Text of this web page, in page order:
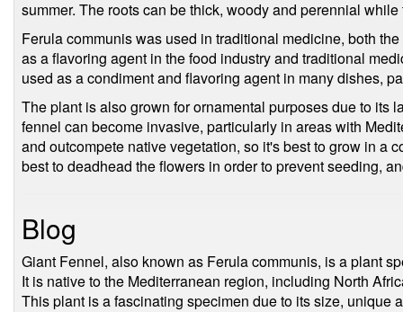
summer. The roots can be thick, woody and perennial
Ferula communis was used in traditional medicine, both
as a flavoring agent in the food industry and traditional
used as a condiment and flavoring agent in many dishes,
The plant is also grown for ornamental purposes due to its
fennel can become invasive, particularly in areas with
and outcompete native vegetation, so it's best to grow in a
best to deadhead the flowers in order to prevent seeding,
Blog
Giant Fennel, also known as Ferula communis, is a plant
It is native to the Mediterranean region, including North
This plant is a fascinating specimen due to its size, unique